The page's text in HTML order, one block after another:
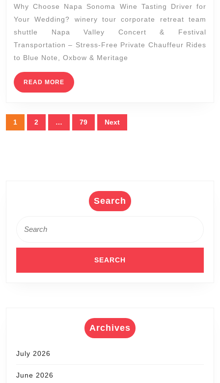
Russian
River
Zinfandel
Tours
|
Napa
Wine
Tasting
Why Choose Napa Sonoma Wine Tasting Driver for
Your Wedding? winery tour corporate retreat team
shuttle Napa Valley Concert & Festival
Transportation – Stress-Free Private Chauffeur Rides
to Blue Note, Oxbow & Meritage
READ MORE READ
MORE
Posts
pagination
1 2 … 79 Next
Search
for:
Archives
July 2026
June 2026